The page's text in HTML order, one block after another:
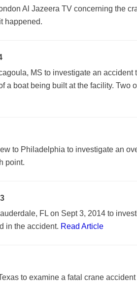
Al Jazeera TV concerning the
happened.
MS to investigate an
a boat being built at the facility. Two
to Philadelphia to investigate an
point.
FL on Sept 3, 2014 to
in the accident. Read Article
to examine a fatal crane